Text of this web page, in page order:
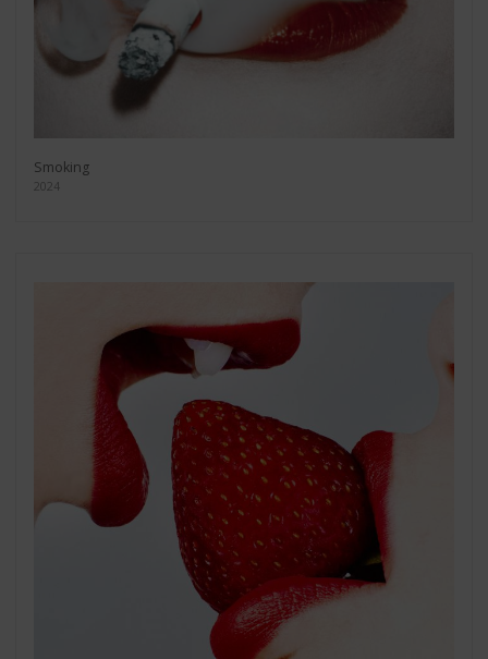
Smoking
2024